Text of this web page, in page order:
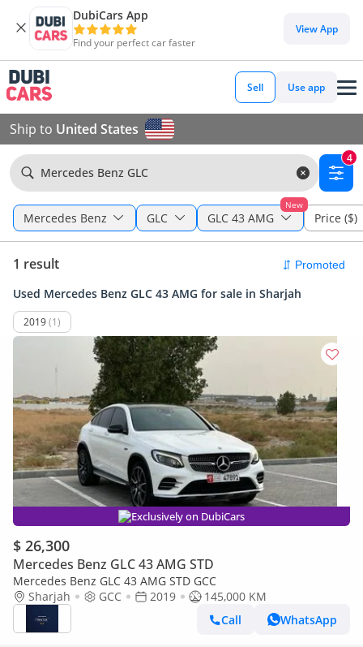
DubiCars App
Find your perfect car faster
View App
Sell Use app
Ship to United States
Mercedes Benz GLC
4
Mercedes Benz GLC
New
GLC 43 AMG Price ($)
1 result
Used Mercedes Benz GLC 43 AMG for sale in Sharjah
2019(1)
Exclusively on DubiCars
$ 26,300
Mercedes Benz GLC 43 AMG STD
Mercedes Benz GLC 43 AMG STD GCC
Sharjah
GCC 2019
145,000 KM
Call
WhatsApp